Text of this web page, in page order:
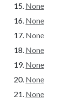
None
None
None
None
None
None
None